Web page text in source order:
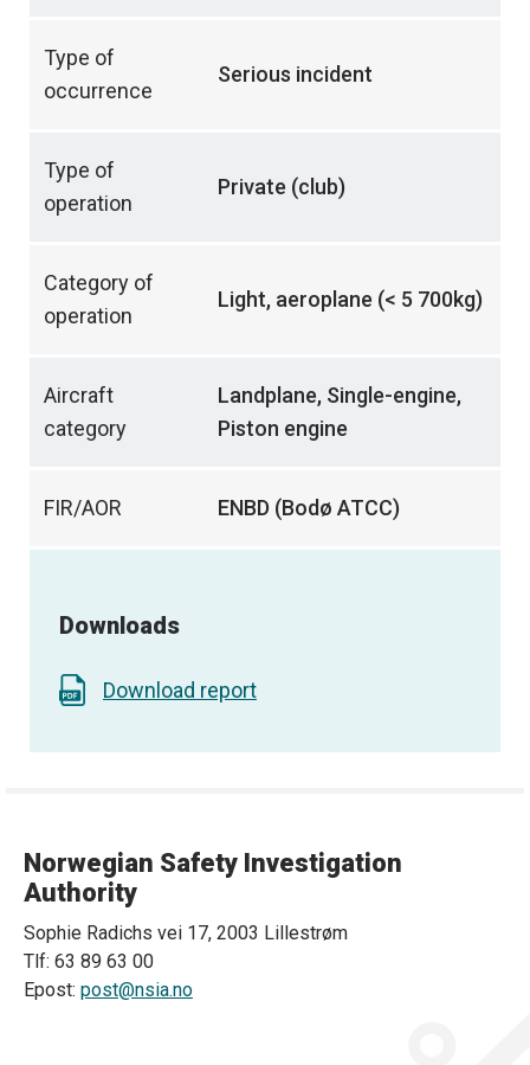
Type of
occurrence
Serious incident
Type of
operation
Private (club)
Category of
operation
Light, aeroplane (< 5 700kg)
Aircraft
category
Landplane, Single-engine,
Piston engine
FIR/AOR ENBD (Bodø ATCC)
Downloads
Download report
Norwegian Safety Investigation
Authority
Sophie Radichs vei 17, 2003 Lillestrøm
Tlf: 63 89 63 00
Epost: post@nsia.no